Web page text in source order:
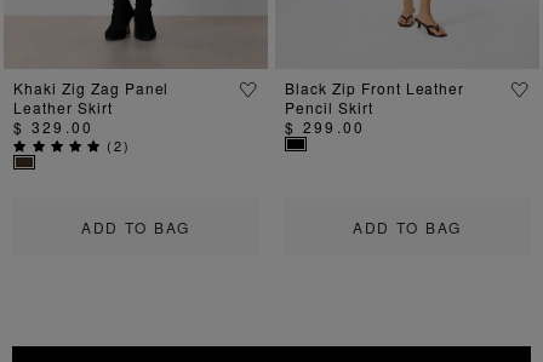
ADD TO BAG
Khaki Zig Zag Panel
Leather Skirt
$ 329.00
(2)
ADD TO BAG
Black Zip Front Leather
Pencil Skirt
$ 299.00